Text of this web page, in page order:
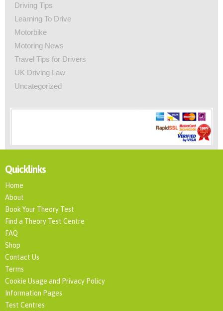
Driving Tips
Learning To Drive
Motorbike
Motoring News
Travel Tips for Drivers
UK Driving Law
Uncategorized
Quicklinks
Home
About
Book Your Theory Test
Find a Theory Test Centre
FAQ
Shop
Contact Us
Terms
Cookie Usage and Privacy Policy
Information Pages
Test Centres